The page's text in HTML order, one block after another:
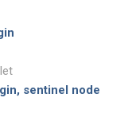
sentinel node